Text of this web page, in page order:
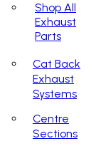
Shop All
Exhaust
Parts
Cat Back
Exhaust
Systems
Centre
Sections